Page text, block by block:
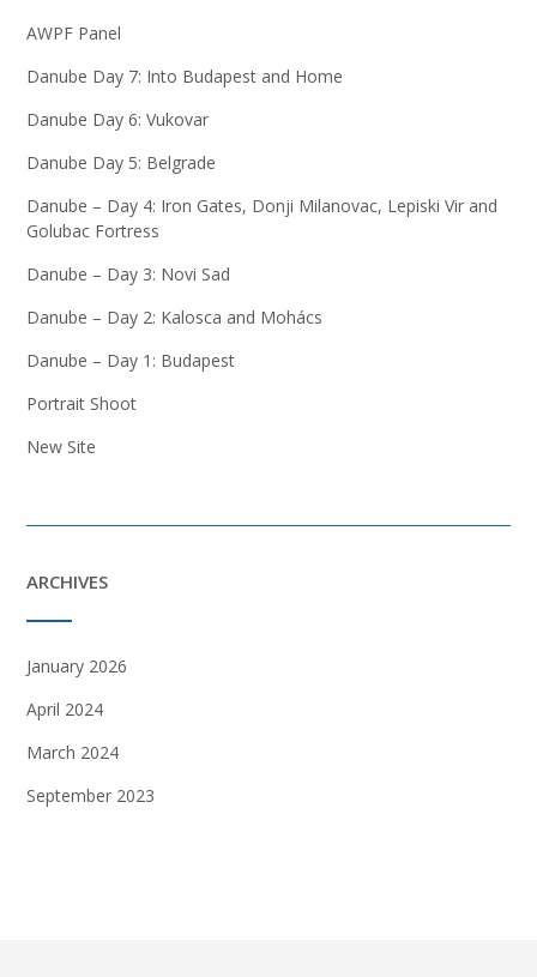
AWPF Panel
Danube Day 7: Into Budapest and Home
Danube Day 6: Vukovar
Danube Day 5: Belgrade
Danube – Day 4: Iron Gates, Donji Milanovac, Lepiski Vir and
Golubac Fortress
Danube – Day 3: Novi Sad
Danube – Day 2: Kalosca and Mohács
Danube – Day 1: Budapest
Portrait Shoot
New Site
ARCHIVES
January 2026
April 2024
March 2024
September 2023